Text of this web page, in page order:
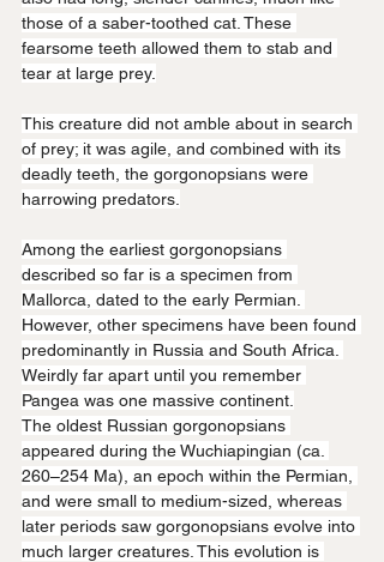
those of a saber-toothed cat. These
fearsome teeth allowed them to stab and
tear at large prey.
This creature did not amble about in search
of prey; it was agile, and combined with its
deadly teeth, the gorgonopsians were
harrowing predators.
Among the earliest gorgonopsians
described so far is a specimen from
Mallorca, dated to the early Permian.
However, other specimens have been found
predominantly in Russia and South Africa.
Weirdly far apart until you remember
Pangea was one massive continent.
The oldest Russian gorgonopsians
appeared during the Wuchiapingian (ca.
260–254 Ma), an epoch within the Permian,
and were small to medium-sized, whereas
later periods saw gorgonopsians evolve into
much larger creatures. This evolution is